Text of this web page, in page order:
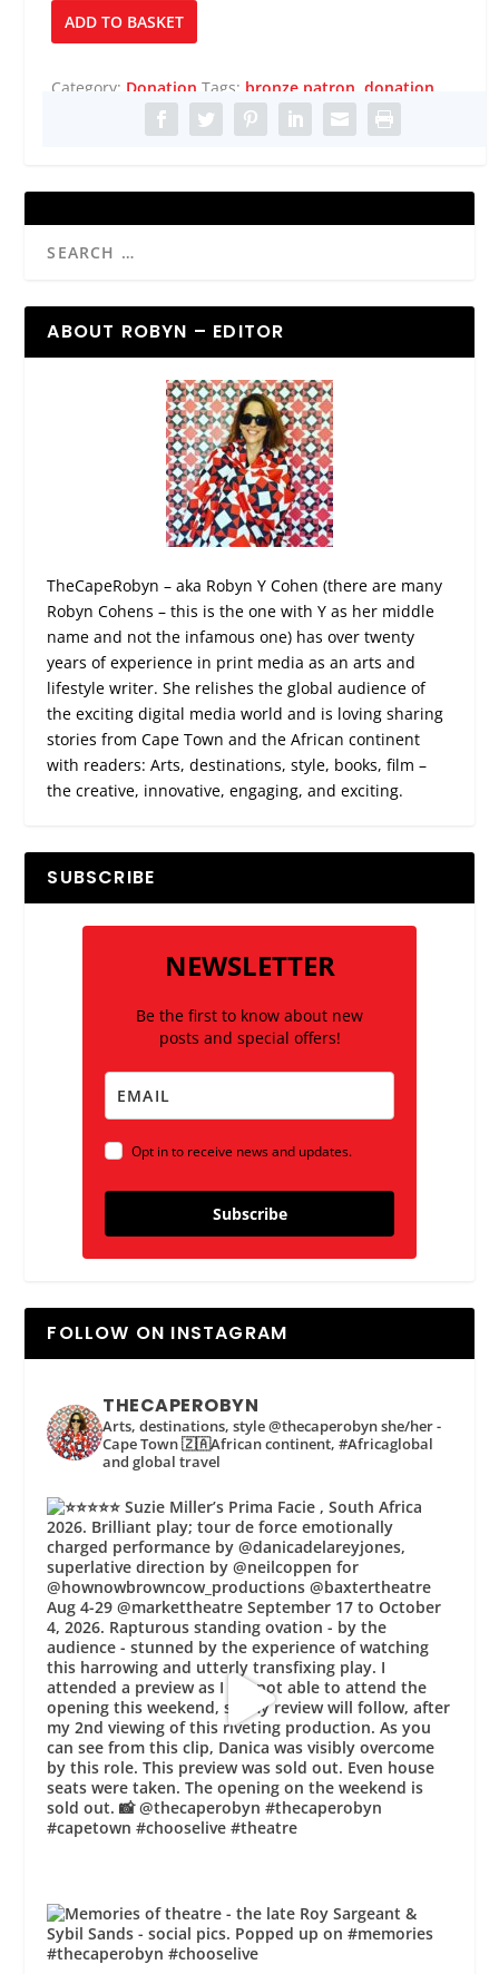
Bronze
Patron
ADD TO BASKET
Category: Donation Tags: bronze patron ,donation
ABOUT ROBYN – EDITOR
TheCapeRobyn – aka Robyn Y Cohen (there are many
Robyn Cohens – this is the one with Y as her middle
name and not the infamous one) has over twenty
years of experience in print media as an arts and
lifestyle writer. She relishes the global audience of
the exciting digital media world and is loving sharing
stories from Cape Town and the African continent
with readers: Arts, destinations, style, books, film –
the creative, innovative, engaging, and exciting.
SUBSCRIBE
NEWSLETTER
Be the first to know about new
posts and special offers!
Opt in to receive news and updates.
Subscribe
FOLLOW ON INSTAGRAM
THECAPEROBYN
Arts, destinations, style @thecaperobyn she/her -
Cape Town 🇿🇦African continent, #Africaglobal
and global travel